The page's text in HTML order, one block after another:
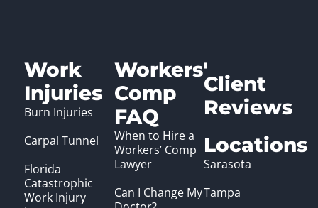
Work
Injuries
Burn Injuries
Carpal Tunnel
Florida
Catastrophic
Work Injury
Workers'
Comp
FAQ
When to Hire a
Workers’ Comp
Lawyer
Can I Change My
Client
Reviews
Locations
Sarasota
Tampa